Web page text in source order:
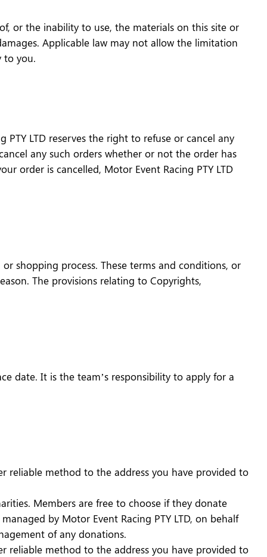
or the inability to use, the materials on this site or
Applicable law may not allow the limitation
to you.
LTD reserves the right to refuse or cancel any
any such orders whether or not the order has
order is cancelled, Motor Event Racing PTY LTD
shopping process. These terms and conditions, or
The provisions relating to Copyrights,
date. It is the team’s responsibility to apply for a
reliable method to the address you have provided to
Members are free to choose if they donate
by Motor Event Racing PTY LTD, on behalf
of any donations.
reliable method to the address you have provided to